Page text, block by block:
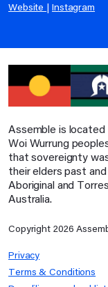
Website Instagram
Assemble is
Woi Wurrung
that sovereignty
their elders past
Aboriginal and
Australia.
Copyright 2026
Privacy
Terms & Conditions